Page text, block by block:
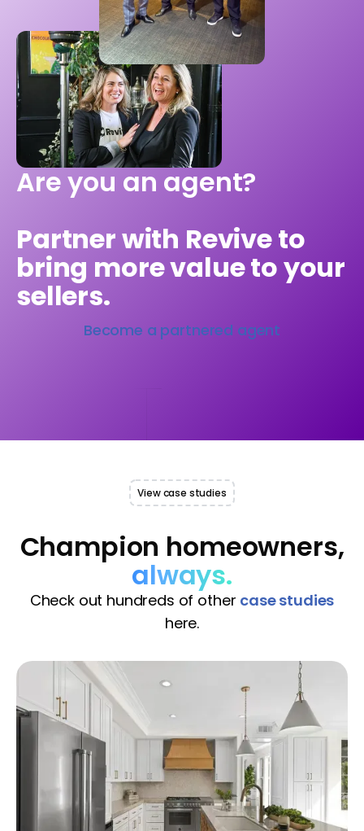
Are you an agent?
Partner with Revive to
bring more value to your
sellers.
Become a partnered agent
View case studies
Champion homeowners,
always.
Check out hundreds of other case studies
here.